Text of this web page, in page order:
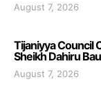
August 7, 2026
Tijaniyya Council
Sheikh Dahiru
August 7, 2026